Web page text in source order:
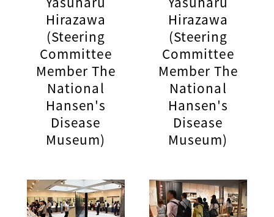
Hirazawa
(Steering
Committee
Member The
National
Hansen's
Disease
Museum)
Hirazawa
(Steering
Committee
Member The
National
Hansen's
Disease
Museum)